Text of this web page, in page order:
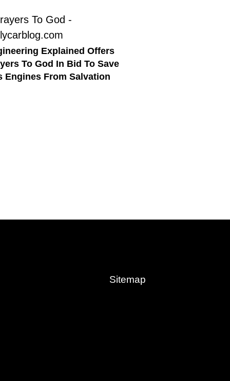
Explained Offers
To God In Bid To Save
Engines From Salvation
Sitemap